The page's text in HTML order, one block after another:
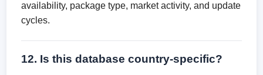
availability, package type, market activity, and update
cycles.
12. Is this database country-specific?